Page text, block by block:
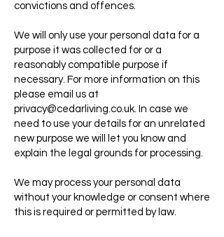
convictions and offences.
We will only use your personal data for a
purpose it was collected for or a
reasonably compatible purpose if
necessary. For more information on this
please email us at
privacy@cedarliving.co.uk. In case we
need to use your details for an unrelated
new purpose we will let you know and
explain the legal grounds for processing.
We may process your personal data
without your knowledge or consent where
this is required or permitted by law.